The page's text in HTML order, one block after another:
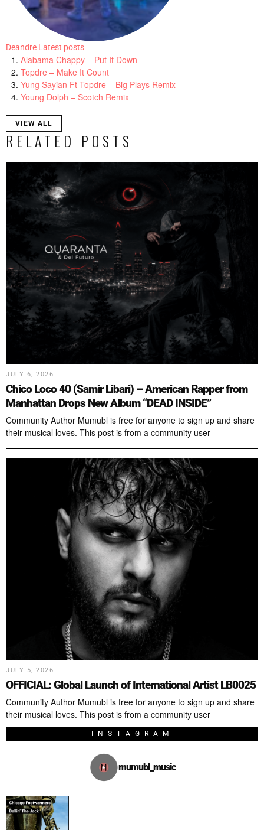
Deandre Latest posts
Alabama Chappy – Put It Down
Topdre – Make It Count
Yung Sayian Ft Topdre – Big Plays Remix
Young Dolph – Scotch Remix
VIEW ALL
RELATED POSTS
JULY 6, 2026
Chico Loco 40 (Samir Libari) – American Rapper from
Manhattan Drops New Album “DEAD INSIDE”
Community Author Mumubl is free for anyone to sign up and share
their musical loves. This post is from a community user
JULY 5, 2026
OFFICIAL: Global Launch of International Artist LB0025
Community Author Mumubl is free for anyone to sign up and share
their musical loves. This post is from a community user
INSTAGRAM
mumubl_music